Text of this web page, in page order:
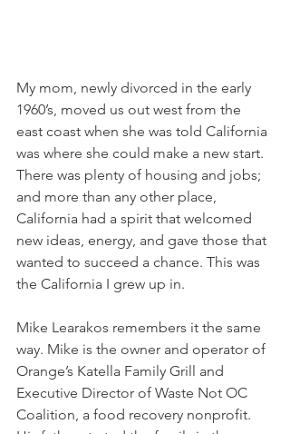
My mom, newly divorced in the early
1960’s, moved us out west from the
east coast when she was told California
was where she could make a new start.
There was plenty of housing and jobs;
and more than any other place,
California had a spirit that welcomed
new ideas, energy, and gave those that
wanted to succeed a chance. This was
the California I grew up in.
Mike Learakos remembers it the same
way. Mike is the owner and operator of
Orange’s Katella Family Grill and
Executive Director of Waste Not OC
Coalition, a food recovery nonprofit.